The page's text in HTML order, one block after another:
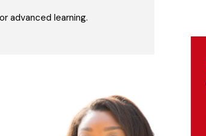
advanced learning.